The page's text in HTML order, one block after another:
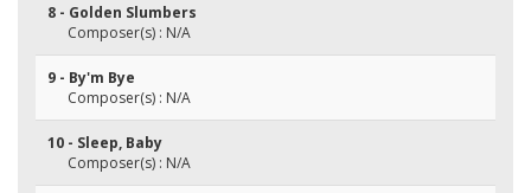
8 - Golden Slumbers
Composer(s) : N/A
9 - By'm Bye
Composer(s) : N/A
10 - Sleep, Baby
Composer(s) : N/A